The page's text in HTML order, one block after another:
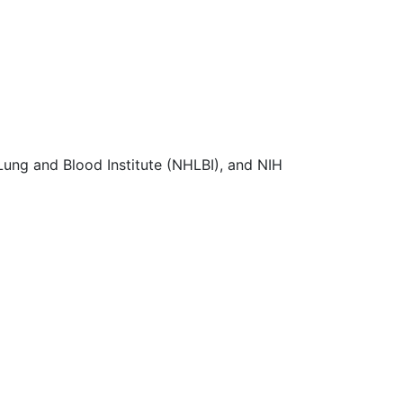
and Blood Institute (NHLBI), and NIH